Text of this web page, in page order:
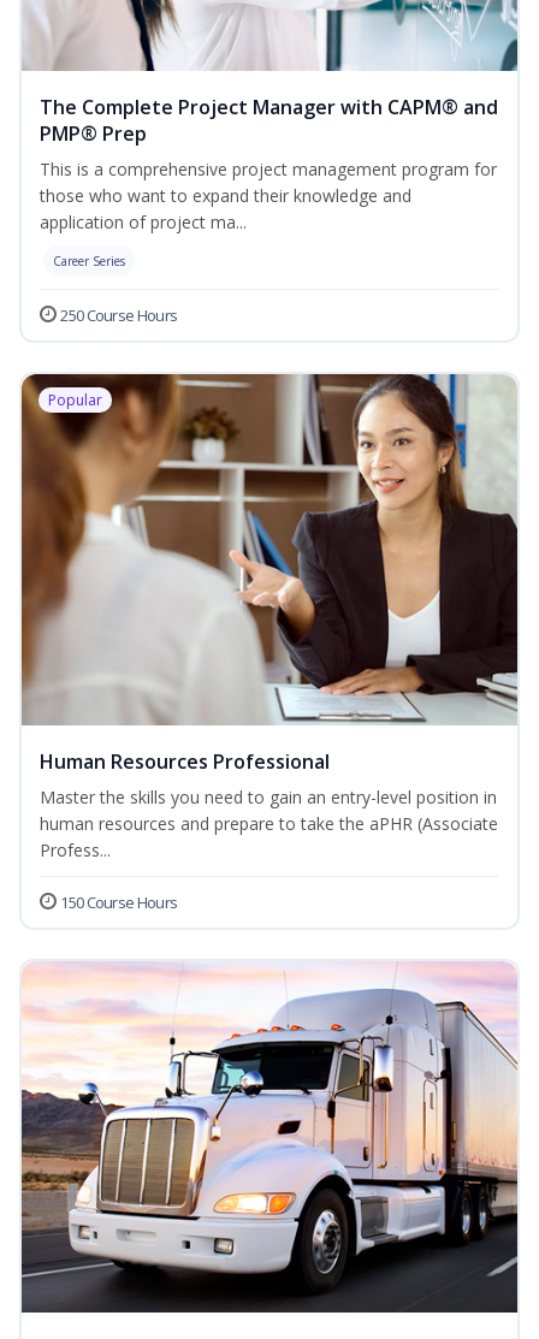
The Complete Project Manager with CAPM® and
PMP® Prep
This is a comprehensive project management program for
those who want to expand their knowledge and
application of project ma...
Career Series
250 Course Hours
Popular
Human Resources Professional
Master the skills you need to gain an entry-level position in
human resources and prepare to take the aPHR (Associate
Profess...
150 Course Hours